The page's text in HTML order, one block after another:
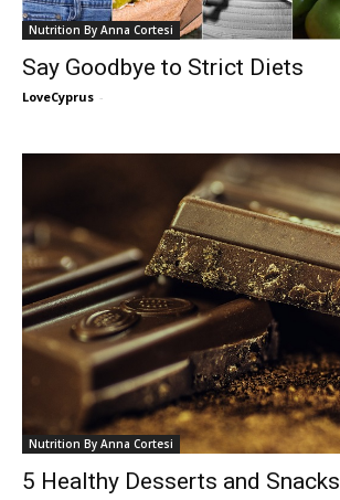
Nutrition By Anna Cortesi
Say Goodbye to Strict Diets
LoveCyprus -
Nutrition By Anna Cortesi
5 Healthy Desserts and Snacks